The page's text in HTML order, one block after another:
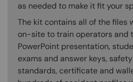
as needed to make it fit your
The kit contains all of the files
on-site to train operators and
PowerPoint presentation,
exams and answer keys,
standards, certificate and